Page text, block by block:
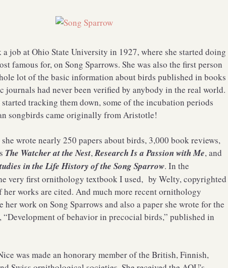
job at Ohio State University in 1927, where she started doing
famous for, on Song Sparrows. She was also the first person
lot of the basic information about birds published in books
journals had never been verified by anybody in the real world.
tracking them down, some of the incubation periods
songbirds came originally from Aristotle!
wrote nearly 250 papers about birds, 3,000 book reviews,
The Watcher at the Nest,Research Is a Passion with Me, and
in the Life History of the Song Sparrow. In the
very first ornithology textbook I used, by Welty, copyrighted
her works are cited. And much more recent ornithology
work on Song Sparrows and also a paper she wrote for the
“Development of behavior in precocial birds,” published in
was made an honorary member of the British, Finnish,